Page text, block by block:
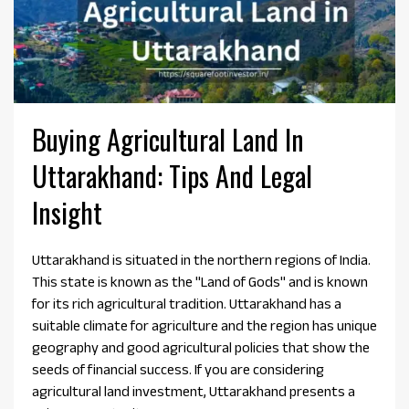
Buying Agricultural Land In
Uttarakhand: Tips And Legal
Insight
Uttarakhand is situated in the northern regions of India.
This state is known as the "Land of Gods" and is known
for its rich agricultural tradition. Uttarakhand has a
suitable climate for agriculture and the region has unique
geography and good agricultural policies that show the
seeds of financial success. If you are considering
agricultural land investment, Uttarakhand presents a